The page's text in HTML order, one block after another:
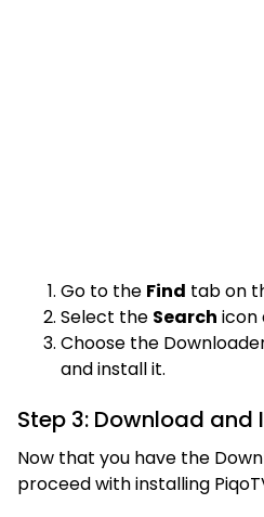
Go to the Find tab on
Select the Search icon
Choose the
and install it.
Step 3: Download and
Now that you have the
proceed with installing